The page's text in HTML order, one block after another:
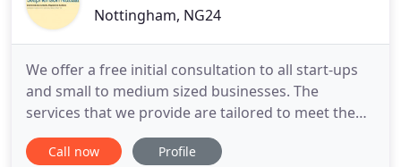
Nottingham, NG24
We offer a free initial consultation to all start-ups
and small to medium sized businesses. The
services that we provide are tailored to meet the
requirements of your business and to enable us to
provide proactive support. We consider ourselves
Call now Profile